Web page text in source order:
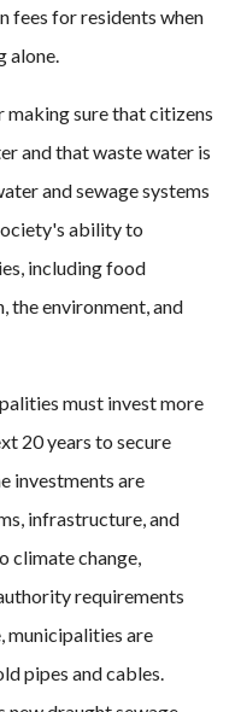
fees for residents when
alone.
sure that citizens
and that waste water is
and sewage systems
ability to
including food
the environment, and
must invest more
20 years to secure
investments are
infrastructure, and
climate change,
requirements
municipalities are
pipes and cables.